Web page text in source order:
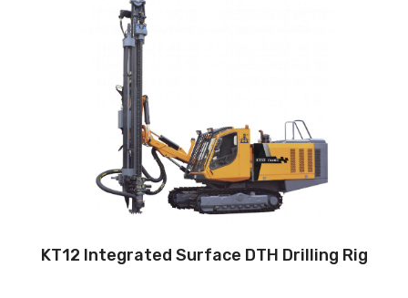
Drilling method: Down-the-hole
Hole diameter:
Cabin: Yes
Maximum hole depth:
28 m
Engine:360hp/264kW
Air capacity (FAD): 20m3
/min
Air pressure:22Bar
KT12 Integrated Surface DTH Drilling Rig